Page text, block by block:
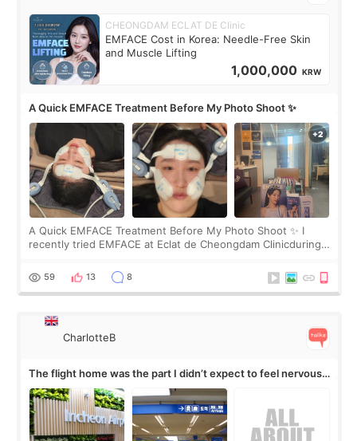
CHEONGDAM ECLAT DE Clinic
EMFACE Cost in Korea: Needle-Free Skin
and Muscle Lifting
1,000,000 KRW
A Quick EMFACE Treatment Before My Photo Shoot ✨
A Quick EMFACE Treatment Before My Photo Shoot ✨ I
recently tried EMFACE at Eclat de Cheongdam Clinicduring
by beauty YouTuber LAMUQE, a
59 13 8
CharlotteB
The flight home was the part I didn’t expect to feel nervous
about